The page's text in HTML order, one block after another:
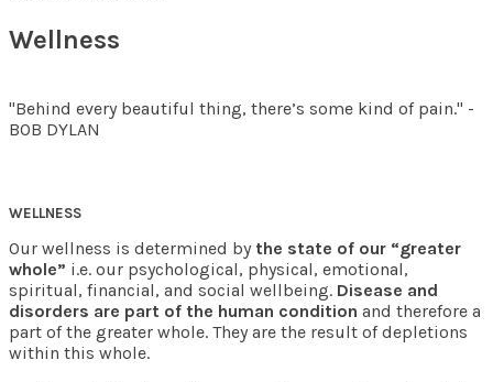
Wellness
"Behind every beautiful thing, there’s some kind of pain." -
BOB DYLAN
WELLNESS
Our wellness is determined by the state of our “greater
whole” i.e. our psychological, physical, emotional,
spiritual, financial, and social wellbeing. Disease and
disorders are part of the human condition and therefore a
part of the greater whole. They are the result of depletions
within this whole.